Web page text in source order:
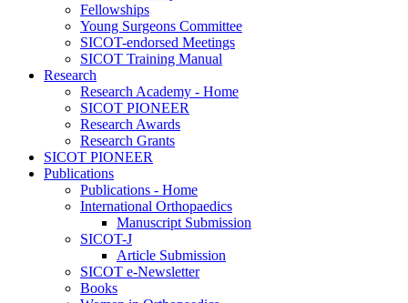
Fellowships
Young Surgeons Committee
SICOT-endorsed Meetings
SICOT Training Manual
Research
Research Academy - Home
SICOT PIONEER
Research Awards
Research Grants
SICOT PIONEER
Publications
Publications - Home
International Orthopaedics
Manuscript Submission
SICOT-J
Article Submission
SICOT e-Newsletter
Books